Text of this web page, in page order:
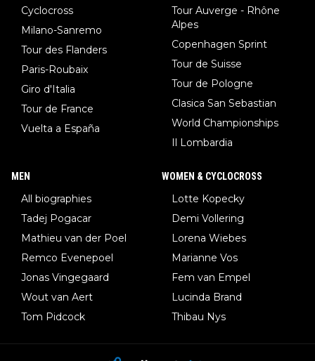
Cyclocross
Milano-Sanremo
Tour des Flanders
Paris-Roubaix
Giro d'Italia
Tour de France
Vuelta a España
Tour Auverge - Rhône
Alpes
Copenhagen Sprint
Tour de Suisse
Tour de Pologne
Clasica San Sebastian
World Championships
Il Lombardia
MEN
All biographies
Tadej Pogacar
Mathieu van der Poel
Remco Evenepoel
Jonas Vingegaard
Wout van Aert
Tom Pidcock
WOMEN & CYCLOCROSS
Lotte Kopecky
Demi Vollering
Lorena Wiebes
Marianne Vos
Fem van Empel
Lucinda Brand
Thibau Nys